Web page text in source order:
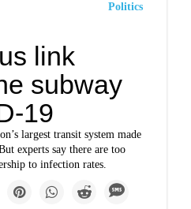
Politics
link
subway
19
largest transit system made
experts say there are too
to infection rates.